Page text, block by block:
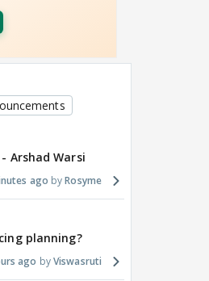
Arshad Warsi
ago Rosyme
planning?
ago Viswasruti